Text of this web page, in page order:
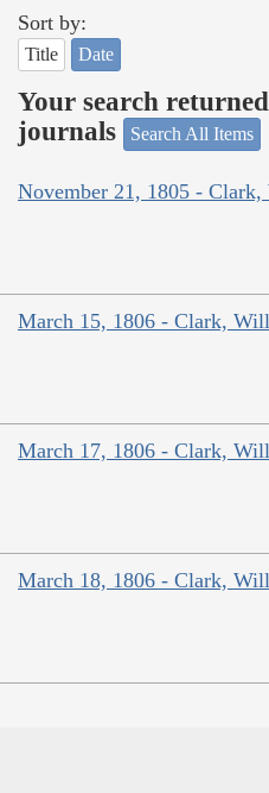
Sort by:
Title Date
Your search
journals
Search All Items
November 21, 1805 -
March 15, 1806 - Clark,
March 17, 1806 - Clark,
March 18, 1806 - Clark,